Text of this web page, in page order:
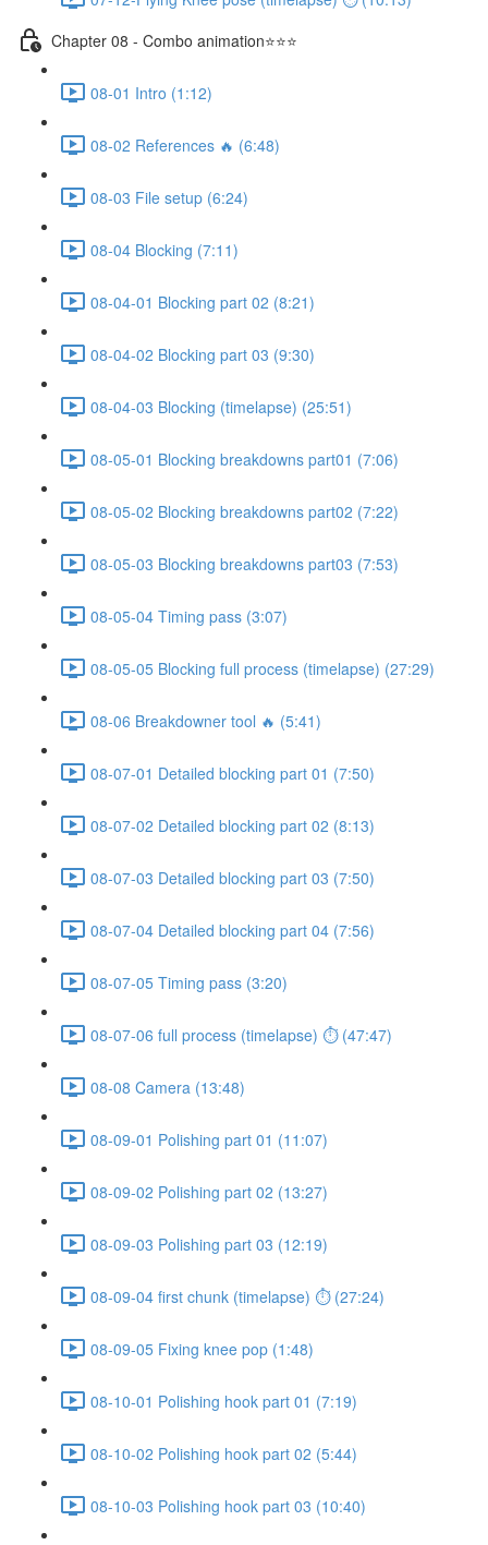
Chapter 08 - Combo animation⭐⭐⭐
08-01 Intro (1:12)
08-02 References 🔥 (6:48)
08-03 File setup (6:24)
08-04 Blocking (7:11)
08-04-01 Blocking part 02 (8:21)
08-04-02 Blocking part 03 (9:30)
08-04-03 Blocking (timelapse) (25:51)
08-05-01 Blocking breakdowns part01 (7:06)
08-05-02 Blocking breakdowns part02 (7:22)
08-05-03 Blocking breakdowns part03 (7:53)
08-05-04 Timing pass (3:07)
08-05-05 Blocking full process (timelapse) (27:29)
08-06 Breakdowner tool 🔥 (5:41)
08-07-01 Detailed blocking part 01 (7:50)
08-07-02 Detailed blocking part 02 (8:13)
08-07-03 Detailed blocking part 03 (7:50)
08-07-04 Detailed blocking part 04 (7:56)
08-07-05 Timing pass (3:20)
08-07-06 full process (timelapse) ⏱ (47:47)
08-08 Camera (13:48)
08-09-01 Polishing part 01 (11:07)
08-09-02 Polishing part 02 (13:27)
08-09-03 Polishing part 03 (12:19)
08-09-04 first chunk (timelapse) ⏱ (27:24)
08-09-05 Fixing knee pop (1:48)
08-10-01 Polishing hook part 01 (7:19)
08-10-02 Polishing hook part 02 (5:44)
08-10-03 Polishing hook part 03 (10:40)